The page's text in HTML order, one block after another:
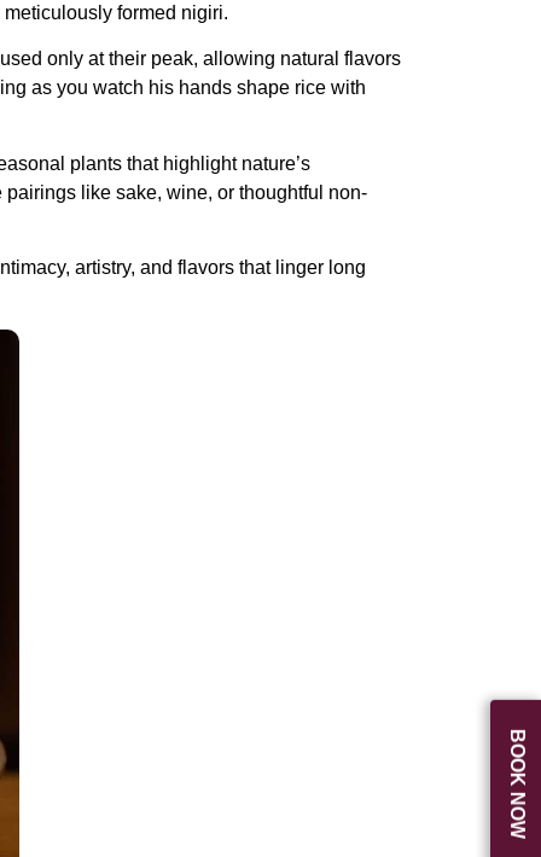
BOOK NOW
formed nigiri.
only at their peak, allowing natural flavors
as you watch his hands shape rice with
plants that highlight nature’s
pairings like sake, wine, or thoughtful non-
artistry, and flavors that linger long